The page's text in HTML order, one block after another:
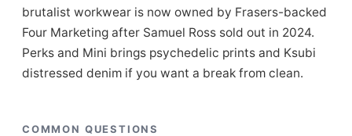
brutalist workwear is now owned by Frasers-backed
Four Marketing after Samuel Ross sold out in 2024.
Perks and Mini brings psychedelic prints and Ksubi
distressed denim if you want a break from clean.
COMMON QUESTIONS